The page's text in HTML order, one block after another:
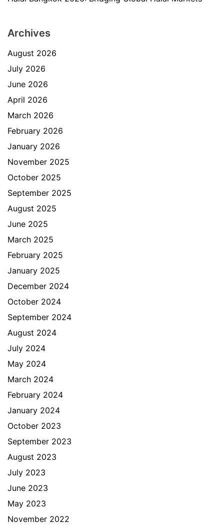
Archives
August 2026
July 2026
June 2026
April 2026
March 2026
February 2026
January 2026
November 2025
October 2025
September 2025
August 2025
June 2025
March 2025
February 2025
January 2025
December 2024
October 2024
September 2024
August 2024
July 2024
May 2024
March 2024
February 2024
January 2024
October 2023
September 2023
August 2023
July 2023
June 2023
May 2023
November 2022